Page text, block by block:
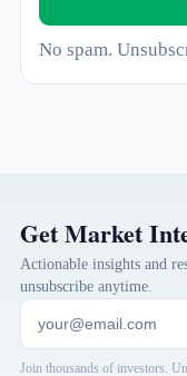
No spam.
Get Market
Actionable insights and
unsubscribe anytime.
Join thousands of investors.